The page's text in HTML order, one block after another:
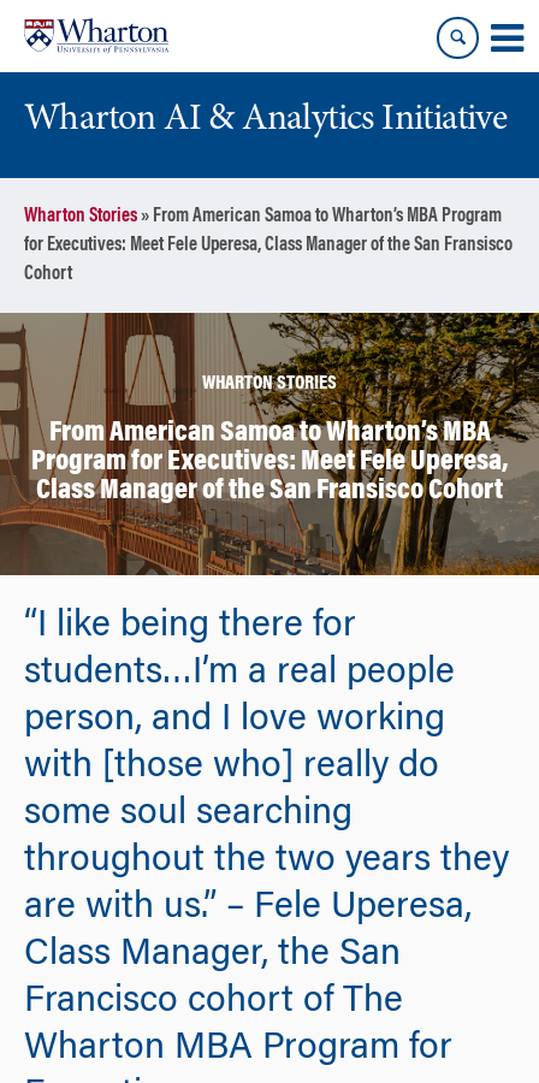
content
main
menu
Wharton AI & Analytics Initiative
Wharton Stories» From American Samoa to Wharton’s MBA Program
for Executives: Meet Fele Uperesa, Class Manager of the San Fransisco
Cohort
WHARTON STORIES
From American Samoa to Wharton’s MBA
Program for Executives: Meet Fele Uperesa,
Class Manager of the San Fransisco Cohort
“I like being there for
students…I’m a real people
person, and I love working
with [those who] really do
some soul searching
throughout the two years they
are with us.” – Fele Uperesa,
Class Manager, the San
Francisco cohort of The
Wharton MBA Program for